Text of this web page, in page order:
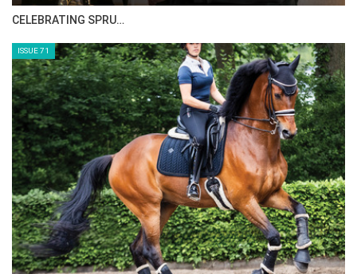
CELEBRATING SPRU…
ISSUE 71